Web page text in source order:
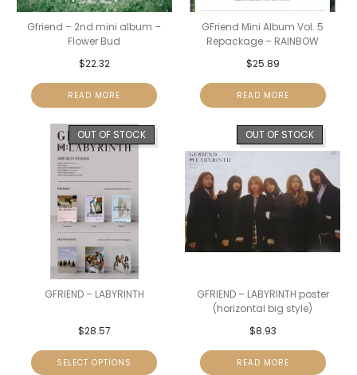
Gfriend – 2nd mini album –
Flower Bud
$22.32
READ MORE
GFriend Mini Album Vol. 5
Repackage – RAINBOW
$25.89
READ MORE
OUT OF STOCK
GFRIEND – LABYRINTH
$28.57
SELECT OPTIONS
OUT OF STOCK
GFRIEND – LABYRINTH poster
(horizontal big style)
$8.93
READ MORE